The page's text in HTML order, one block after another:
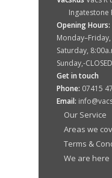
Ingatestone
Opening Hours:
Saturday,
Sunday,-CLOSED
Get in touch
Phone: 07415
Email:
Our Service
Areas we
Terms &
We are here